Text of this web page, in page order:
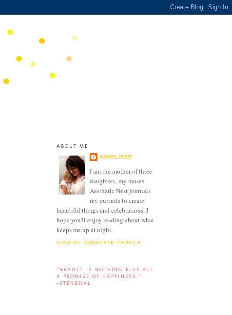
ABOUT ME
ANNELIESE
I am the mother of three
daughters, my muses.
Aesthetic Nest journals
my pursuits to create
beautiful things and celebrations. I
hope you'll enjoy reading about what
keeps me up at night.
VIEW MY COMPLETE PROFILE
“BEAUTY IS NOTHING ELSE BUT
A PROMISE OF HAPPINESS.”
-STENDHAL